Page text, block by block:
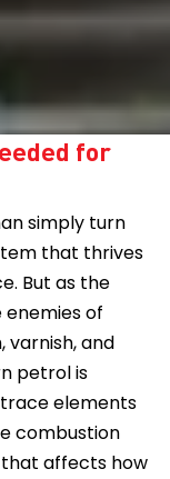
for
simply turn
that thrives
But as the
enemies of
varnish, and
petrol is
elements
combustion
that affects how